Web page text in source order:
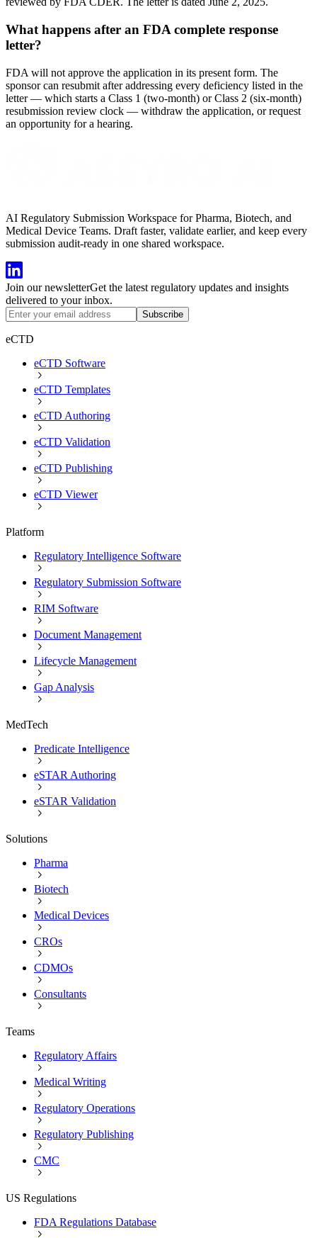
What happens after an FDA complete response
letter?
FDA will not approve the application in its present form. The
sponsor can resubmit after addressing every deficiency listed in the
letter — which starts a Class 1 (two-month) or Class 2 (six-month)
resubmission review clock — withdraw the application, or request
an opportunity for a hearing.
AI Regulatory Submission Workspace for Pharma, Biotech, and
Medical Device Teams. Draft faster, validate earlier, and keep every
submission audit-ready in one shared workspace.
Join our newsletterGet the latest regulatory updates and insights
delivered to your inbox.
Subscribe
eCTD
eCTD Software
eCTD Templates
eCTD Authoring
eCTD Validation
eCTD Publishing
eCTD Viewer
Platform
Regulatory Intelligence Software
Regulatory Submission Software
RIM Software
Document Management
Lifecycle Management
Gap Analysis
MedTech
Predicate Intelligence
eSTAR Authoring
eSTAR Validation
Solutions
Pharma
Biotech
Medical Devices
CROs
CDMOs
Consultants
Teams
Regulatory Affairs
Medical Writing
Regulatory Operations
Regulatory Publishing
CMC
US Regulations
FDA Regulations Database